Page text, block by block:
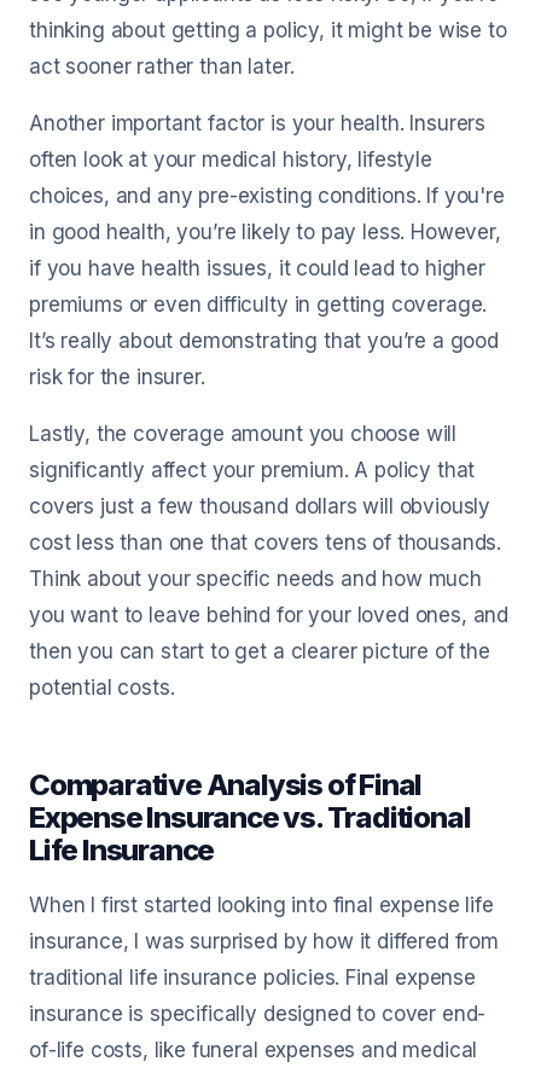
thinking about getting a policy, it might be wise to
act sooner rather than later.
Another important factor is your health. Insurers
often look at your medical history, lifestyle
choices, and any pre-existing conditions. If you're
in good health, you’re likely to pay less. However,
if you have health issues, it could lead to higher
premiums or even difficulty in getting coverage.
It’s really about demonstrating that you’re a good
risk for the insurer.
Lastly, the coverage amount you choose will
significantly affect your premium. A policy that
covers just a few thousand dollars will obviously
cost less than one that covers tens of thousands.
Think about your specific needs and how much
you want to leave behind for your loved ones, and
then you can start to get a clearer picture of the
potential costs.
Comparative Analysis of Final
Expense Insurance vs. Traditional
Life Insurance
When I first started looking into final expense life
insurance, I was surprised by how it differed from
traditional life insurance policies. Final expense
insurance is specifically designed to cover end-
of-life costs, like funeral expenses and medical